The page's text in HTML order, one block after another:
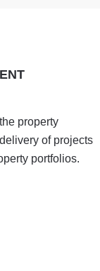
property
of projects
portfolios.